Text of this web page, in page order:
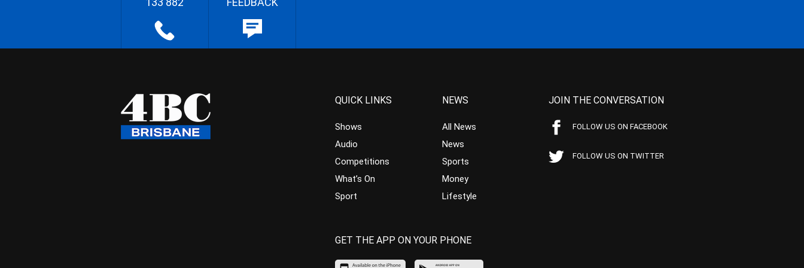
QUICK LINKS
Shows
Audio
Competitions
What’s On
Sport
NEWS
All News
News
Sports
Money
Lifestyle
JOIN THE CONVERSATION
FOLLOW US ON FACEBOOK
FOLLOW US ON TWITTER
GET THE APP ON YOUR PHONE